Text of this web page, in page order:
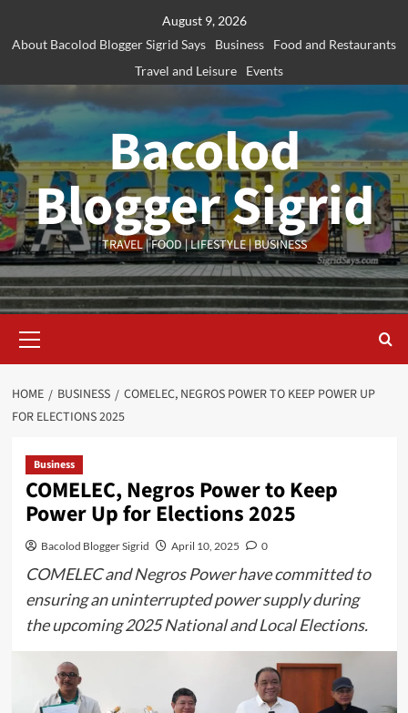
August 9, 2026
About Bacolod Blogger Sigrid Says
Business
Food and Restaurants
Travel and Leisure
Events
Bacolod
Blogger Sigrid
TRAVEL | FOOD | LIFESTYLE | BUSINESS
Menu
HOME BUSINESS
COMELEC, NEGROS POWER TO KEEP POWER UP
FOR ELECTIONS 2025
Business
COMELEC, Negros Power to Keep
Power Up for Elections 2025
Bacolod Blogger Sigrid April 10, 2025 0
COMELEC and Negros Power have committed to
ensuring an uninterrupted power supply during
the upcoming 2025 National and Local Elections.